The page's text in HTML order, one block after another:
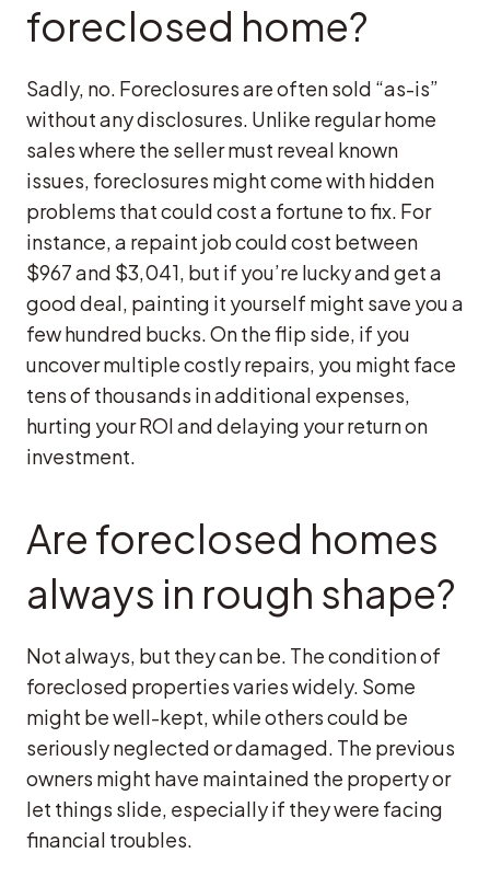
foreclosed home?
Sadly, no. Foreclosures are often sold “as-is”
without any disclosures. Unlike regular home
sales where the seller must reveal known
issues, foreclosures might come with hidden
problems that could cost a fortune to fix. For
instance, a repaint job could cost between
$967 and $3,041, but if you’re lucky and get a
good deal, painting it yourself might save you a
few hundred bucks. On the flip side, if you
uncover multiple costly repairs, you might face
tens of thousands in additional expenses,
hurting your ROI and delaying your return on
investment.
Are foreclosed homes
always in rough shape?
Not always, but they can be. The condition of
foreclosed properties varies widely. Some
might be well-kept, while others could be
seriously neglected or damaged. The previous
owners might have maintained the property or
let things slide, especially if they were facing
financial troubles.